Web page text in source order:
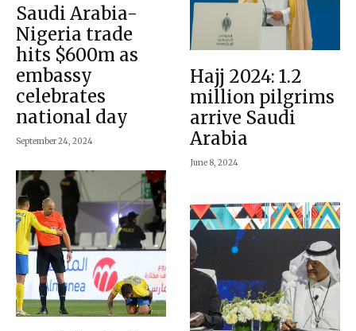
Saudi Arabia-
Nigeria trade
hits $600m as
embassy
celebrates
national day
September 24, 2024
Hajj 2024: 1.2
million pilgrims
arrive Saudi
Arabia
June 8, 2024